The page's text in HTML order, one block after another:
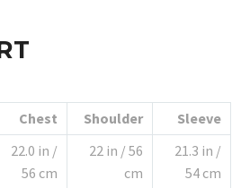
Chest Shoulder Sleeve
22.0 in /
56 cm
22 in / 56
cm
21.3 in /
54 cm